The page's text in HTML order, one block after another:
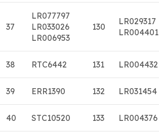
37
LR077797
LR033026
LR006953
130
LR029317
LR004401
38 RTC6442 131 LR004432
39 ERR1390 132 LR031454
40 STC10520 133 LR004376